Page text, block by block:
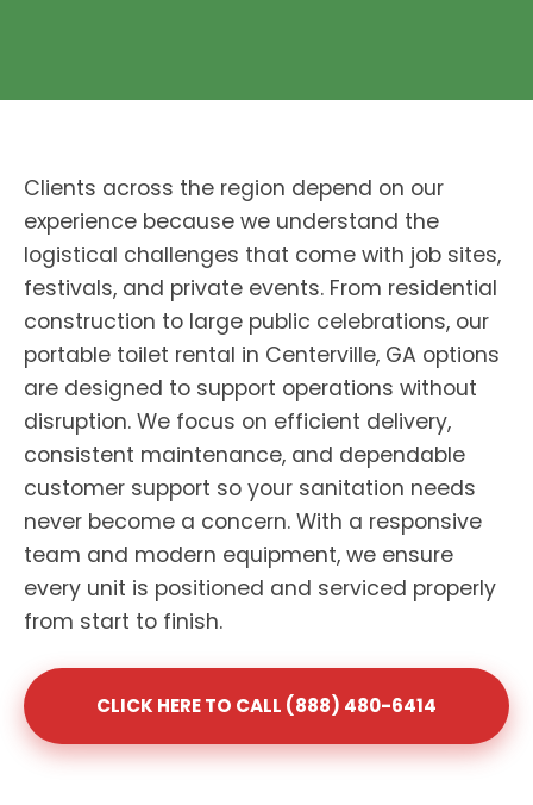
Clients across the region depend on our
experience because we understand the
logistical challenges that come with job sites,
festivals, and private events. From residential
construction to large public celebrations, our
portable toilet rental in Centerville, GA options
are designed to support operations without
disruption. We focus on efficient delivery,
consistent maintenance, and dependable
customer support so your sanitation needs
never become a concern. With a responsive
team and modern equipment, we ensure
every unit is positioned and serviced properly
from start to finish.
CLICK HERE TO CALL (888) 480-6414